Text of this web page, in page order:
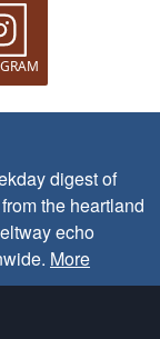
digest of
the heartland
echo
More